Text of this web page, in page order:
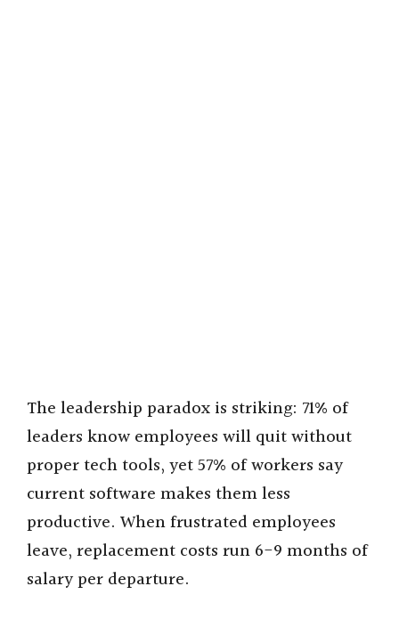
The leadership paradox is striking: 71% of
leaders know employees will quit without
proper tech tools, yet 57% of workers say
current software makes them less
productive. When frustrated employees
leave, replacement costs run 6-9 months of
salary per departure.